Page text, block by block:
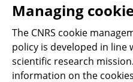
Personal data
Magazine archives
Follow us
Managing
The CNRS cookie
policy is developed in line
scientific research
information on the